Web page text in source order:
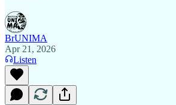
BrUNIMA
Apr 21, 2026
Listen